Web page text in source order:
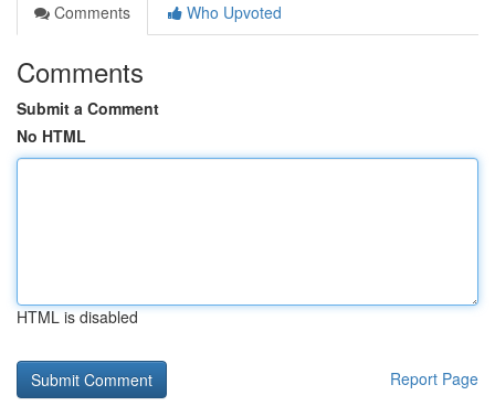
Comments
Who Upvoted
Comments
Submit a Comment
No HTML
HTML is disabled
Report Page